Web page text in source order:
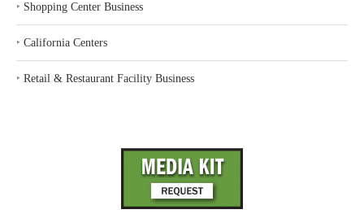
‣ Shopping Center Business
‣ California Centers
‣ Retail & Restaurant Facility Business